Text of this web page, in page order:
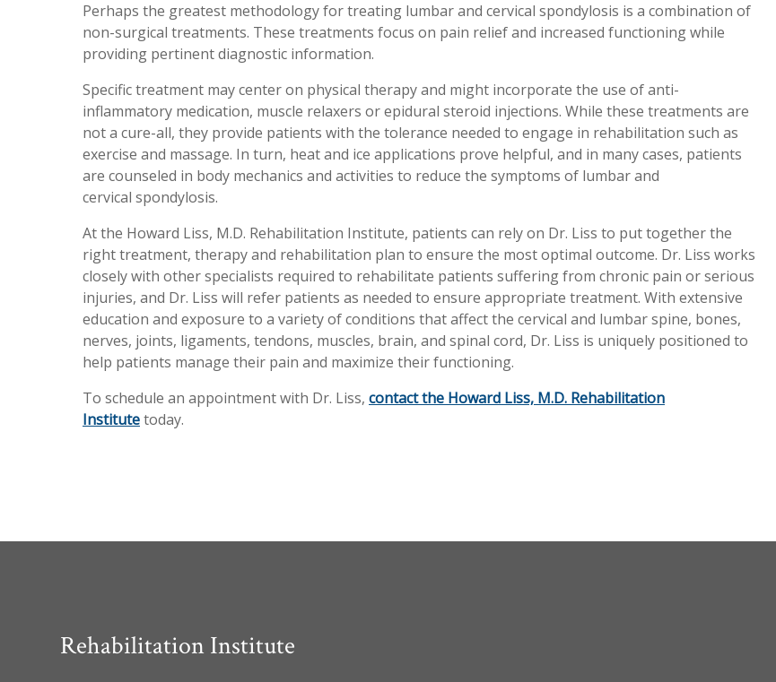
Perhaps the greatest methodology for treating lumbar and cervical spondylosis is a combination of
non-surgical treatments. These treatments focus on pain relief and increased functioning while
providing pertinent diagnostic information.
Specific treatment may center on physical therapy and might incorporate the use of anti-
inflammatory medication, muscle relaxers or epidural steroid injections. While these treatments are
not a cure-all, they provide patients with the tolerance needed to engage in rehabilitation such as
exercise and massage. In turn, heat and ice applications prove helpful, and in many cases, patients
are counseled in body mechanics and activities to reduce the symptoms of lumbar and
cervical spondylosis.
At the Howard Liss, M.D. Rehabilitation Institute, patients can rely on Dr. Liss to put together the
right treatment, therapy and rehabilitation plan to ensure the most optimal outcome. Dr. Liss works
closely with other specialists required to rehabilitate patients suffering from chronic pain or serious
injuries, and Dr. Liss will refer patients as needed to ensure appropriate treatment. With extensive
education and exposure to a variety of conditions that affect the cervical and lumbar spine, bones,
nerves, joints, ligaments, tendons, muscles, brain, and spinal cord, Dr. Liss is uniquely positioned to
help patients manage their pain and maximize their functioning.
To schedule an appointment with Dr. Liss, contact the Howard Liss, M.D. Rehabilitation
Institutetoday.
Rehabilitation Institute